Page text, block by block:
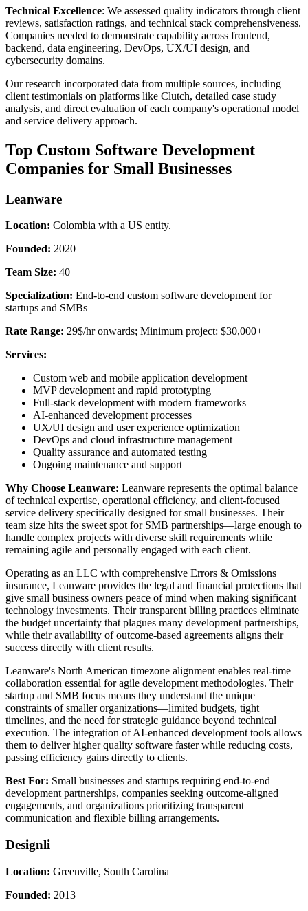
Technical Excellence: We assessed quality indicators through client
reviews, satisfaction ratings, and technical stack comprehensiveness.
Companies needed to demonstrate capability across frontend,
backend, data engineering, DevOps, UX/UI design, and
cybersecurity domains.
Our research incorporated data from multiple sources, including
client testimonials on platforms like Clutch, detailed case study
analysis, and direct evaluation of each company's operational model
and service delivery approach.
Top Custom Software Development
Companies for Small Businesses
Leanware
Location: Colombia with a US entity.
Founded: 2020
Team Size: 40
Specialization: End-to-end custom software development for
startups and SMBs
Rate Range: 29$/hr onwards; Minimum project: $30,000+
Services:
Custom web and mobile application development
MVP development and rapid prototyping
Full-stack development with modern frameworks
AI-enhanced development processes
UX/UI design and user experience optimization
DevOps and cloud infrastructure management
Quality assurance and automated testing
Ongoing maintenance and support
Why Choose Leanware: Leanware represents the optimal balance
of technical expertise, operational efficiency, and client-focused
service delivery specifically designed for small businesses. Their
team size hits the sweet spot for SMB partnerships—large enough to
handle complex projects with diverse skill requirements while
remaining agile and personally engaged with each client.
Operating as an LLC with comprehensive Errors & Omissions
insurance, Leanware provides the legal and financial protections that
give small business owners peace of mind when making significant
technology investments. Their transparent billing practices eliminate
the budget uncertainty that plagues many development partnerships,
while their availability of outcome-based agreements aligns their
success directly with client results.
Leanware's North American timezone alignment enables real-time
collaboration essential for agile development methodologies. Their
startup and SMB focus means they understand the unique
constraints of smaller organizations—limited budgets, tight
timelines, and the need for strategic guidance beyond technical
execution. The integration of AI-enhanced development tools allows
them to deliver higher quality software faster while reducing costs,
passing efficiency gains directly to clients.
Best For: Small businesses and startups requiring end-to-end
development partnerships, companies seeking outcome-aligned
engagements, and organizations prioritizing transparent
communication and flexible billing arrangements.
Designli
Location: Greenville, South Carolina
Founded: 2013